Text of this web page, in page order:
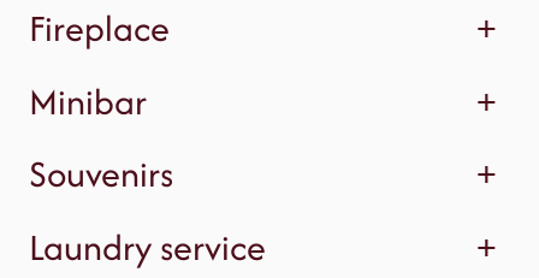
Fireplace
+
Minibar
+
Souvenirs
+
Laundry service
+